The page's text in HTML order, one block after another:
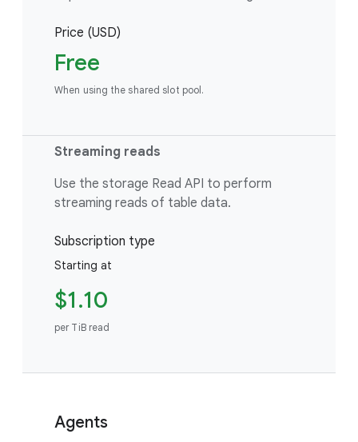
Price (USD)
Free
When using the shared slot pool.
Streaming reads
Use the storage Read API to perform
streaming reads of table data.
Subscription type
Starting at
$1.10
per TiB read
Agents